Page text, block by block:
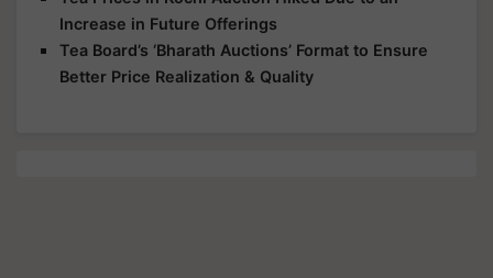
Increase in Future Offerings
Tea Board’s ‘Bharath Auctions’ Format to Ensure
Better Price Realization & Quality